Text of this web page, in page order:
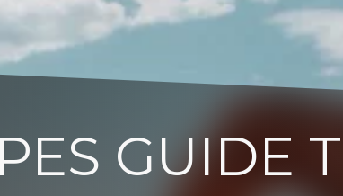
GUIDE